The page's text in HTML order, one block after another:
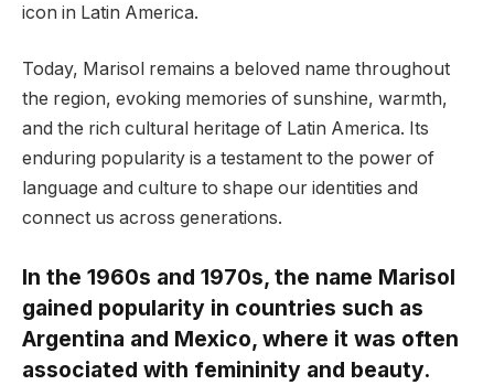
icon in Latin America.
Today, Marisol remains a beloved name throughout
the region, evoking memories of sunshine, warmth,
and the rich cultural heritage of Latin America. Its
enduring popularity is a testament to the power of
language and culture to shape our identities and
connect us across generations.
In the 1960s and 1970s, the name Marisol
gained popularity in countries such as
Argentina and Mexico, where it was often
associated with femininity and beauty.